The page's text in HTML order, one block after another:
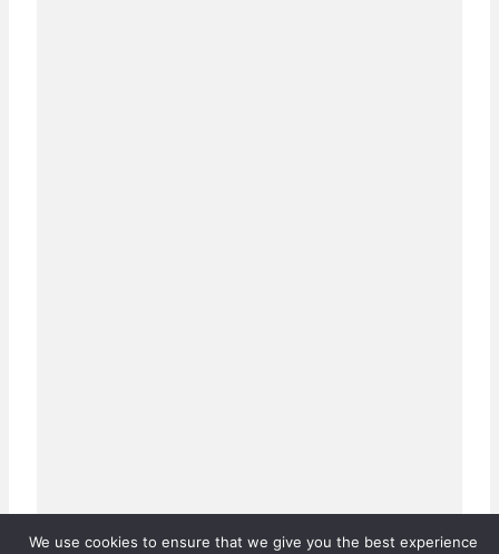
We use cookies to ensure that we give you the best experience